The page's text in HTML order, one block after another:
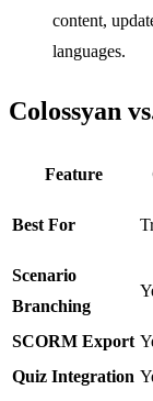
content,
languages.
Colossyan
Feature
Best For
Scenario
Branching
SCORM Export
Quiz Integration